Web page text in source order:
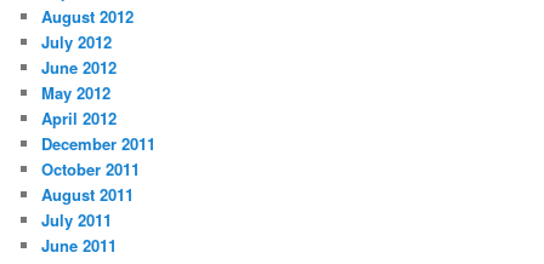
August 2012
July 2012
June 2012
May 2012
April 2012
December 2011
October 2011
August 2011
July 2011
June 2011